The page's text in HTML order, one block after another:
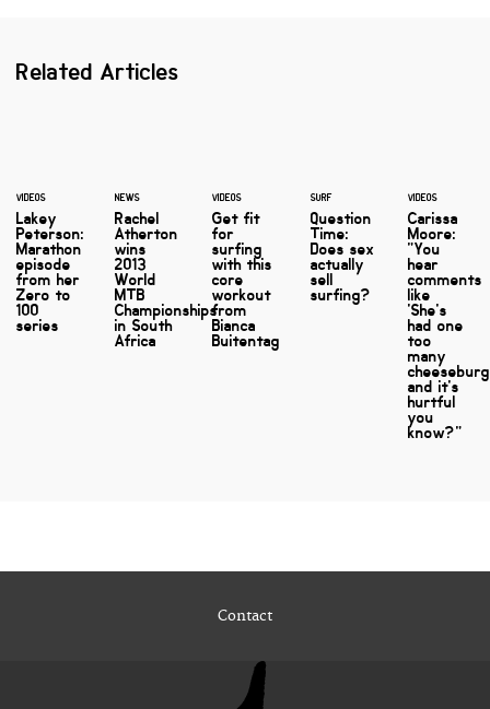
Related Articles
VIDEOS
Lakey
Peterson:
Marathon
episode
from her
Zero to
100
series
NEWS
Rachel
Atherton
wins
2013
World
MTB
Championships
in South
Africa
VIDEOS
Get fit
for
surfing
with this
core
workout
from
Bianca
Buitentag
SURF
Question
Time:
Does sex
actually
sell
surfing?
VIDEOS
Carissa
Moore:
"You
hear
comments
like
'She's
had one
too
many
and it's
hurtful
you
know?"
Contact